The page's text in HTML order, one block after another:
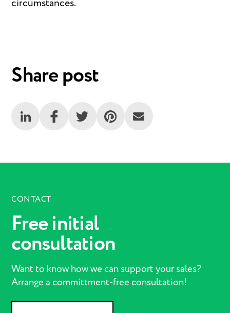
circumstances.
Share post
CONTACT
Free initial
consultation
Want to know how we can support your sales?
Arrange a committment-free consultation!